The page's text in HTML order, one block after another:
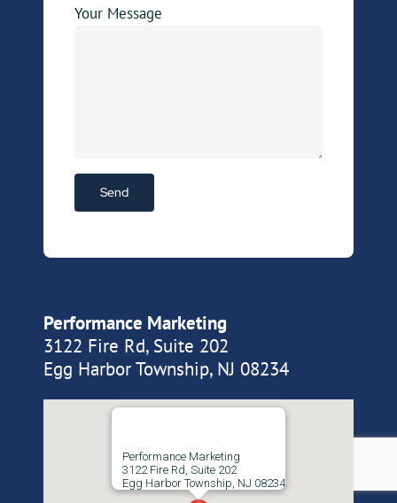
Your Message
Performance Marketing
3122 Fire Rd, Suite 202
Egg Harbor Township, NJ 08234
Performance Marketing
3122 Fire Rd, Suite 202
Egg Harbor Township, NJ 08234